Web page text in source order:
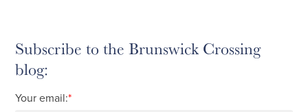
Subscribe to the Brunswick Crossing
blog:
Your email:*